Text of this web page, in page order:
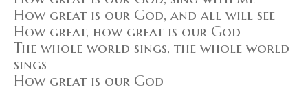
How great is our God, and all will see
How great, how great is our God
The whole world sings, the whole world
sings
How great is our God